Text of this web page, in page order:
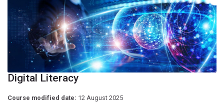
Digital Literacy
Course modified date: 12 August 2025